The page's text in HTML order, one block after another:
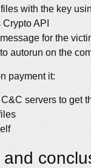
with the key
API
for the
autorun on the
payment it:
servers to get